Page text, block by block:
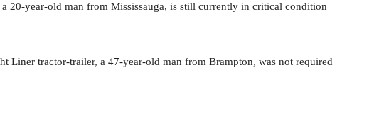
a 20-year-old man from Mississauga, is still currently in critical condition
Liner tractor-trailer, a 47-year-old man from Brampton, was not required